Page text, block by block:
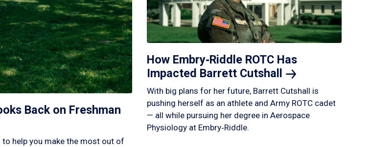
Back on Freshman
help you make the most out of
How Embry‑Riddle ROTC Has
Impacted Barrett Cutshall
With big plans for her future, Barrett Cutshall is
pushing herself as an athlete and Army ROTC cadet
— all while pursuing her degree in Aerospace
Physiology at Embry‑Riddle.